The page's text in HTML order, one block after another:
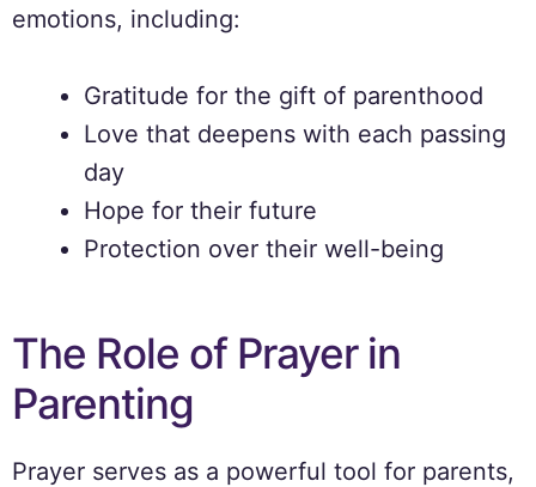
emotions, including:
Gratitude for the gift of parenthood
Love that deepens with each passing
day
Hope for their future
Protection over their well-being
The Role of Prayer in
Parenting
Prayer serves as a powerful tool for parents,